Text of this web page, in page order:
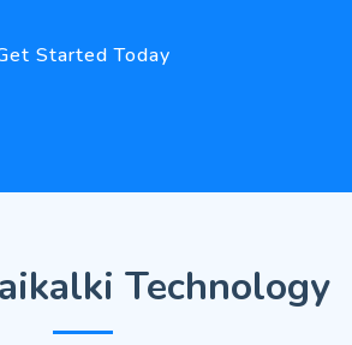
Started Today
Technology